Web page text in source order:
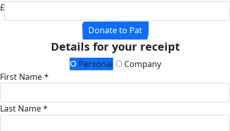
£
Donate to Pat
Details for your receipt
Personal
Company
First Name *
Last Name *